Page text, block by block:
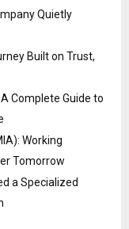
Quietly
Built on Trust,
Complete Guide to
Working
Tomorrow
a Specialized